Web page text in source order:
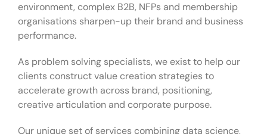
environment, complex B2B, NFPs and membership
organisations sharpen-up their brand and business
performance.
As problem solving specialists, we exist to help our
clients construct value creation strategies to
accelerate growth across brand, positioning,
creative articulation and corporate purpose.
Our unique set of services combining data science,